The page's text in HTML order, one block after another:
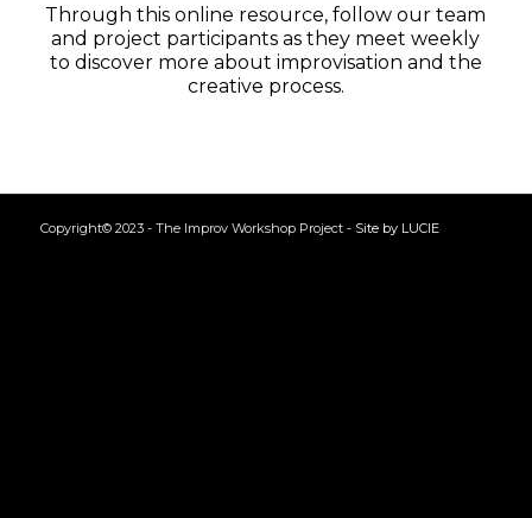
Through this online resource, follow our team
and project participants as they meet weekly
to discover more about improvisation and the
creative process.
Copyright© 2023 - The Improv Workshop Project - Site by LUCIE